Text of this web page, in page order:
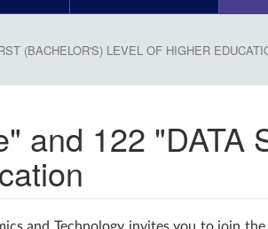
(BACHELOR'S) LEVEL OF HIGHER
and 122 "DATA